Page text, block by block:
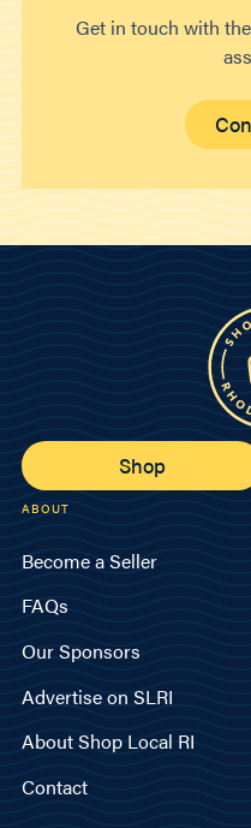
Get in touch with
Shop
ABOUT
Become a Seller
FAQs
Our Sponsors
Advertise on SLRI
About Shop Local RI
Contact